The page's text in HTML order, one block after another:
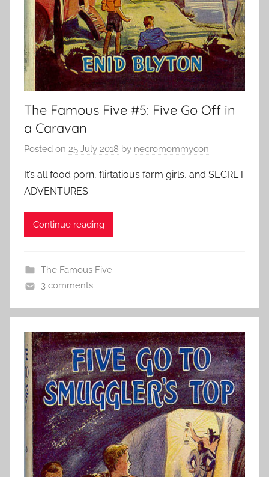
The Famous Five #5: Five Go Off in
a Caravan
Posted on 25 July 2018 by necromommycon
It’s all food porn, flirtatious farm girls, and SECRET
ADVENTURES.
Continue reading
The Famous Five
3 comments